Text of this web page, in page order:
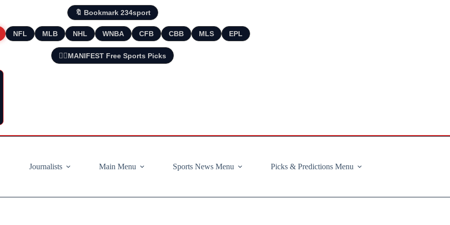
🔖 Bookmark 234sport
NFL MLB NHL WNBA CFB CBB MLS EPL
🧘‍♂️MANIFEST Free Sports Picks
Journalists
Main Menu Sports News Menu Picks & Predictions Menu